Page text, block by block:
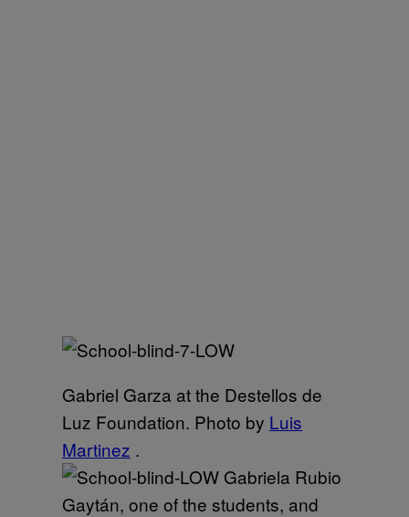
Gabriel Garza at the Destellos de
Luz Foundation. Photo by Luis
Martinez .
Gabriela Rubio
Gaytán, one of the students, and